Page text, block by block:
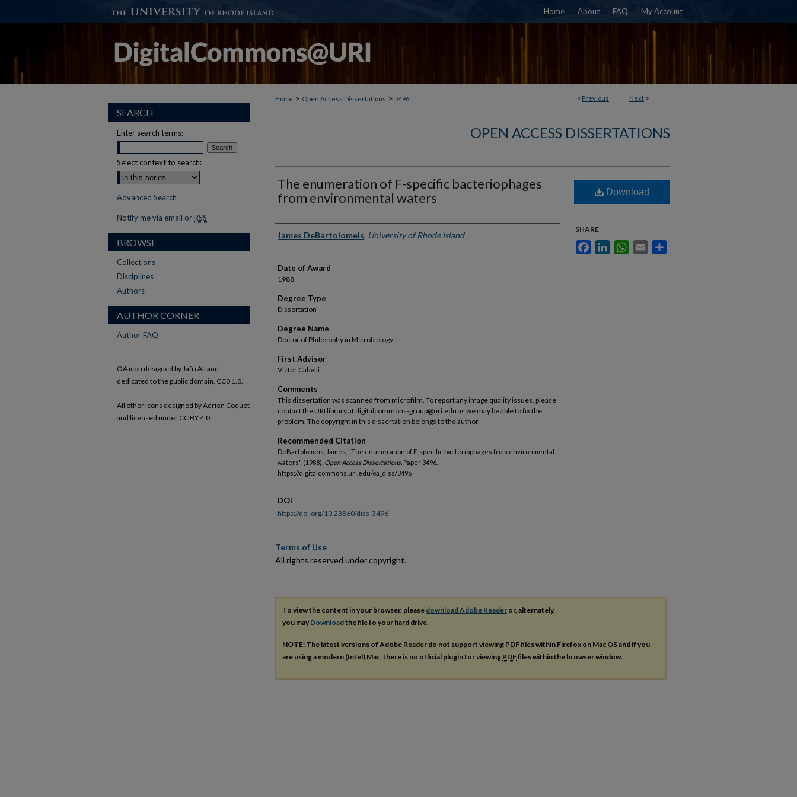
Home About FAQ My Account
< Previous Next >
Home > Open Access Dissertations > 3496
OPEN ACCESS DISSERTATIONS
The enumeration of F-specific bacteriophages
from environmental waters
Author
James DeBartolomeis, University of Rhode Island
Date of Award
1988
Degree Type
Dissertation
Degree Name
Doctor of Philosophy in Microbiology
First Advisor
Victor Cabelli
Comments
This dissertation was scanned from microfilm. To report any image quality issues, please
contact the URI library at digitalcommons-group@uri.edu as we may be able to fix the
problem. The copyright in this dissertation belongs to the author.
Recommended Citation
DeBartolomeis, James, "The enumeration of F-specific bacteriophages from environmental
waters" (1988). Open Access Dissertations. Paper 3496.
https://digitalcommons.uri.edu/oa_diss/3496
Download
SHARE
FacebookLinkedInWhatsApp
Email
DOI
https://doi.org/10.23860/diss-3496
Terms of Use
All rights reserved under copyright.
To view the content in your browser, please download Adobe Reader or, alternately,
you may Downloadthe file to your hard drive.
NOTE: The latest versions of Adobe Reader do not support viewing PDFfiles within Firefox on Mac OS and if you
are using a modern (Intel) Mac, there is no official plugin for viewing PDFfiles within the browser window.
SEARCH
Enter search terms:
Select context to search:
Advanced Search
Notify me via email or RSS
BROWSE
Collections
Disciplines
Authors
AUTHOR CORNER
Author FAQ
OA icon designed by Jafri Ali and
dedicated to the public domain, CC0 1.0.
All other icons designed by Adrien Coquet
and licensed under CC BY 4.0.